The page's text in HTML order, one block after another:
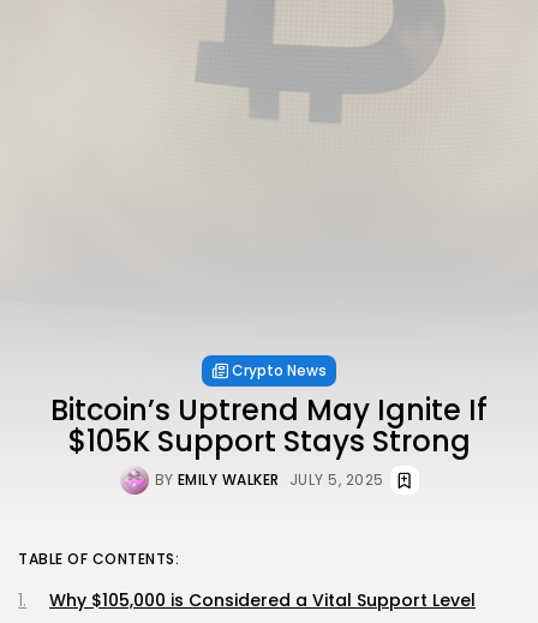
Crypto News
Bitcoin’s Uptrend May Ignite If
$105K Support Stays Strong
BY EMILY WALKER JULY 5, 2025
TABLE OF CONTENTS:
Why $105,000 is Considered a Vital Support Level